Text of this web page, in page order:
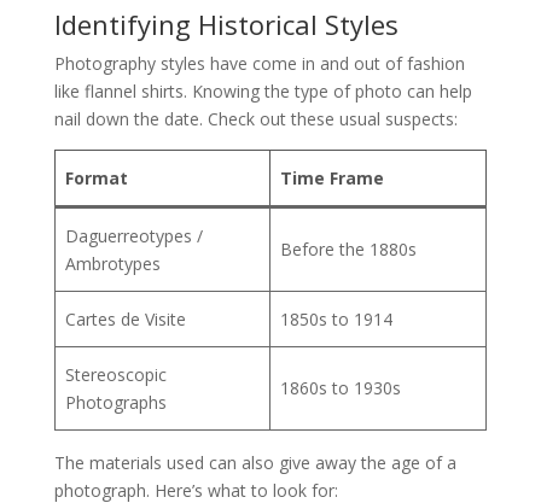
Identifying Historical Styles
Photography styles have come in and out of fashion
like flannel shirts. Knowing the type of photo can help
nail down the date. Check out these usual suspects:
Format Time Frame
Daguerreotypes /
Ambrotypes
Before the 1880s
Cartes de Visite 1850s to 1914
Stereoscopic
Photographs
1860s to 1930s
The materials used can also give away the age of a
photograph. Here’s what to look for: